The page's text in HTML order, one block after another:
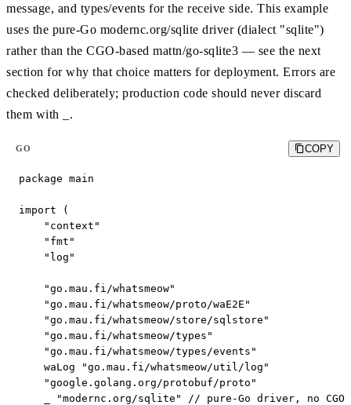
message, and types/events for the receive side. This example
uses the pure-Go modernc.org/sqlite driver (dialect "sqlite")
rather than the CGO-based mattn/go-sqlite3 — see the next
section for why that choice matters for deployment. Errors are
checked deliberately; production code should never discard
them with _.
GO COPY
package main
import (
    "context"
    "fmt"
    "log"
    "go.mau.fi/whatsmeow"
    "go.mau.fi/whatsmeow/proto/waE2E"
    "go.mau.fi/whatsmeow/store/sqlstore"
    "go.mau.fi/whatsmeow/types"
    "go.mau.fi/whatsmeow/types/events"
    waLog "go.mau.fi/whatsmeow/util/log"
    "google.golang.org/protobuf/proto"
_ "modernc.org/sqlite" // pure-Go driver, no